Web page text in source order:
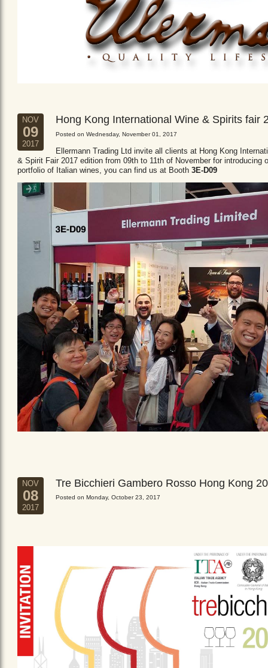
NOV
09
2017
Hong Kong International Wine & Spirits fair
Posted on Wednesday, November 01, 2017
Ellermann Trading Ltd invite all clients at Hong Kong
& Spirit Fair 2017 edition from 09th to 11th of November for introducing
portfolio of Italian wines, you can find us at Booth 3E-D09
NOV
08
2017
Tre Bicchieri Gambero Rosso Hong Kong
Posted on Monday, October 23, 2017